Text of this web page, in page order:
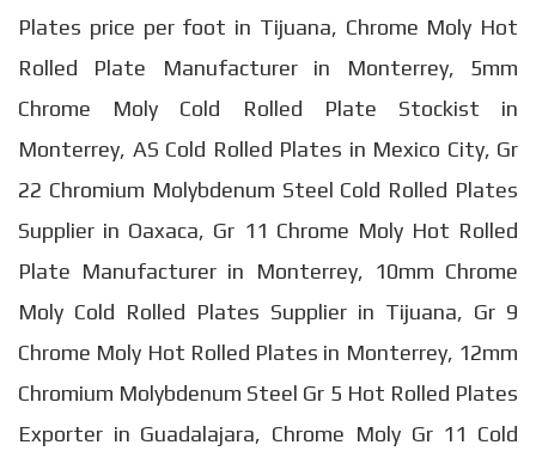
Plates price per foot in Tijuana, Chrome Moly Hot
Rolled Plate Manufacturer in Monterrey, 5mm
Chrome Moly Cold Rolled Plate Stockist in
Monterrey, AS Cold Rolled Plates in Mexico City, Gr
22 Chromium Molybdenum Steel Cold Rolled Plates
Supplier in Oaxaca, Gr 11 Chrome Moly Hot Rolled
Plate Manufacturer in Monterrey, 10mm Chrome
Moly Cold Rolled Plates Supplier in Tijuana, Gr 9
Chrome Moly Hot Rolled Plates in Monterrey, 12mm
Chromium Molybdenum Steel Gr 5 Hot Rolled Plates
Exporter in Guadalajara, Chrome Moly Gr 11 Cold